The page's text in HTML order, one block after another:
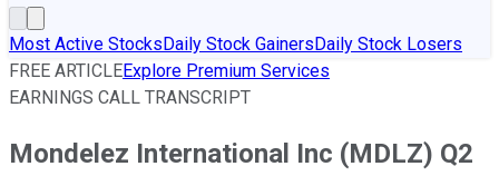
Most Active StocksDaily Stock GainersDaily Stock Losers
FREE ARTICLEExplore Premium Services
EARNINGS CALL TRANSCRIPT
Mondelez International Inc (MDLZ) Q2